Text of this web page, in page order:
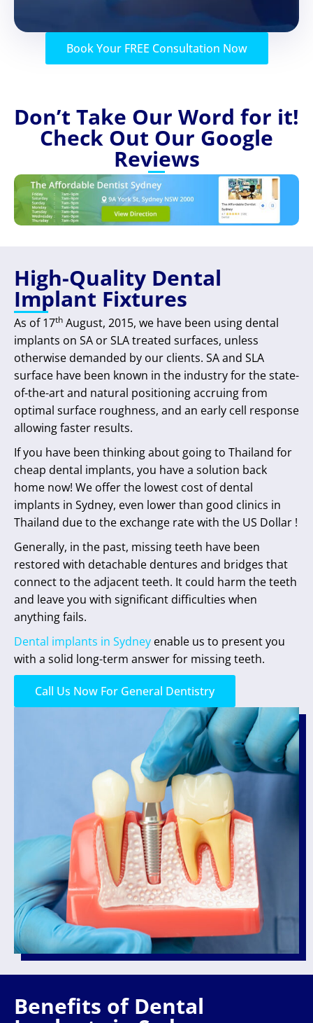
Book Your FREE Consultation Now
Don’t Take Our Word for it!
Check Out Our Google
Reviews
High-Quality Dental
Implant Fixtures
As of 17th August, 2015, we have been using dental
implants on SA or SLA treated surfaces, unless
otherwise demanded by our clients. SA and SLA
surface have been known in the industry for the state-
of-the-art and natural positioning accruing from
optimal surface roughness, and an early cell response
allowing faster results.
If you have been thinking about going to Thailand for
cheap dental implants, you have a solution back
home now! We offer the lowest cost of dental
implants in Sydney, even lower than good clinics in
Thailand due to the exchange rate with the US Dollar !
Generally, in the past, missing teeth have been
restored with detachable dentures and bridges that
connect to the adjacent teeth. It could harm the teeth
and leave you with significant difficulties when
anything fails.
Dental implants in Sydney enable us to present you
with a solid long-term answer for missing teeth.
Call Us Now For General Dentistry
Benefits of Dental